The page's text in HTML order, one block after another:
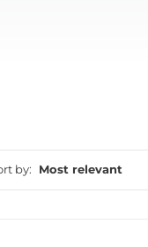
by: Most relevant